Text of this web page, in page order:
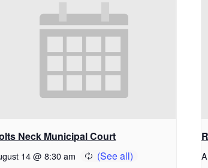
Neck Municipal Court
14 @ 8:30 am